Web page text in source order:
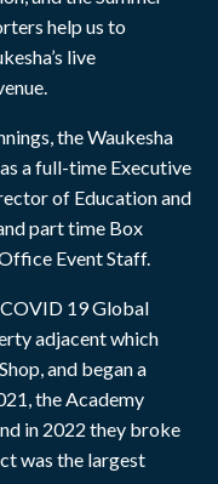
help us to
live
the Waukesha
a full-time Executive
of Education and
part time Box
Event Staff.
19 Global
adjacent which
and began a
the Academy
in 2022 they broke
was the largest